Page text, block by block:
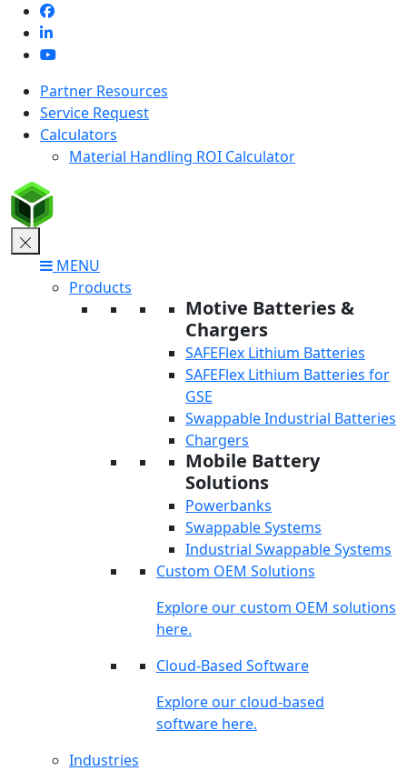
Skip
content
Partner Resources
Service Request
Calculators
Material Handling ROI Calculator
MENU
Products
Motive Batteries &
Chargers
SAFEFlex Lithium Batteries
SAFEFlex Lithium Batteries for
GSE
Swappable Industrial Batteries
Chargers
Mobile Battery
Solutions
Powerbanks
Swappable Systems
Industrial Swappable Systems
Custom OEM Solutions
Explore our custom OEM solutions
here.
Cloud-Based Software
Explore our cloud-based
software here.
Industries